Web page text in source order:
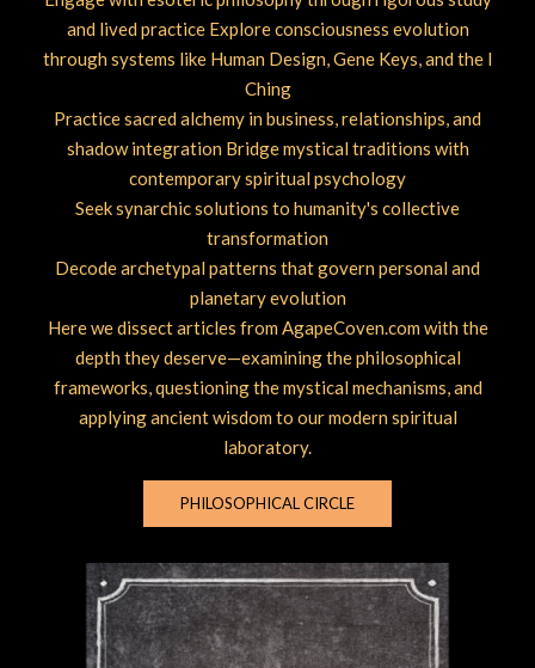
and lived practice Explore consciousness evolution
through systems like Human Design, Gene Keys, and the I
Ching
Practice sacred alchemy in business, relationships, and
shadow integration Bridge mystical traditions with
contemporary spiritual psychology
Seek synarchic solutions to humanity's collective
transformation
Decode archetypal patterns that govern personal and
planetary evolution
Here we dissect articles from AgapeCoven.com with the
depth they deserve—examining the philosophical
frameworks, questioning the mystical mechanisms, and
applying ancient wisdom to our modern spiritual
laboratory.
PHILOSOPHICAL CIRCLE